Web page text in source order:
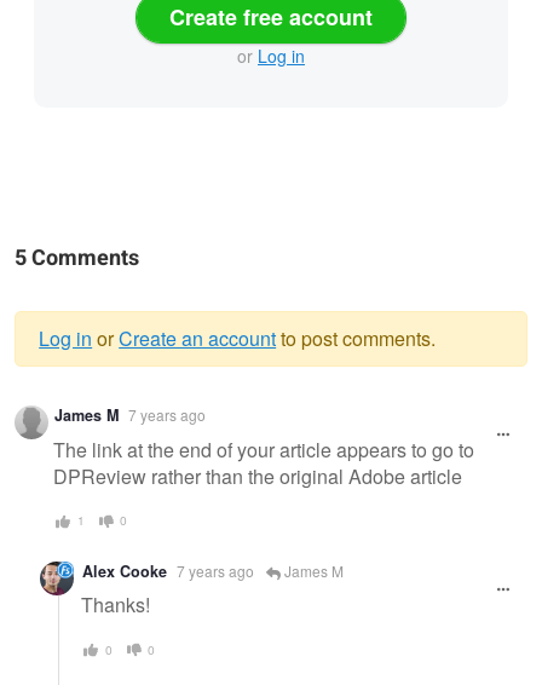
Create free account
or Log in
5 Comments
Warning
message
Log in orCreate an accountto post comments.
James M 7 years ago
The link at the end of your article appears to go to
DPReview rather than the original Adobe article
1 0
Alex Cooke 7 years ago James M
Thanks!
0 0